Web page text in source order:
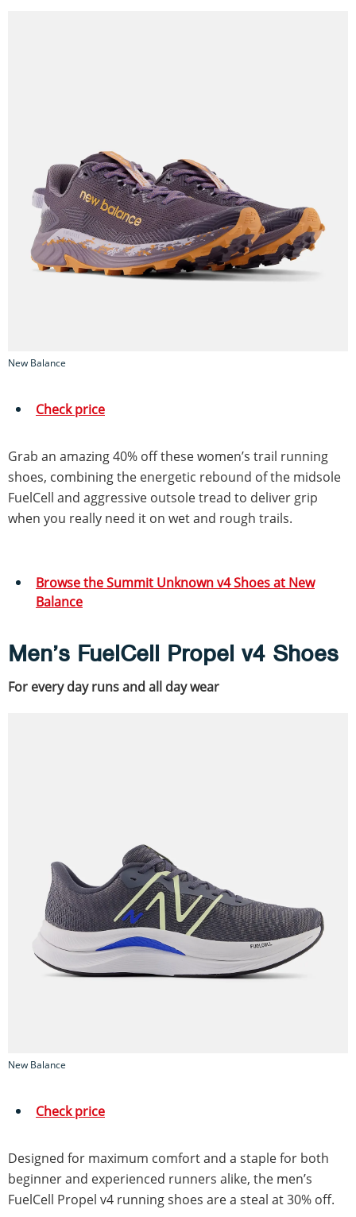
New Balance
Check price
Grab an amazing 40% off these women’s trail running
shoes, combining the energetic rebound of the midsole
FuelCell and aggressive outsole tread to deliver grip
when you really need it on wet and rough trails.
Browse the Summit Unknown v4 Shoes at New
Balance
Men’s FuelCell Propel v4 Shoes
For every day runs and all day wear
New Balance
Check price
Designed for maximum comfort and a staple for both
beginner and experienced runners alike, the men’s
FuelCell Propel v4 running shoes are a steal at 30% off.